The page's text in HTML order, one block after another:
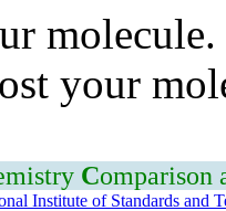
your
Comparison
Institute of Standards and